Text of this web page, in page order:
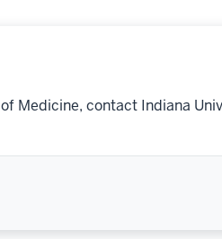
Medicine, contact Indiana